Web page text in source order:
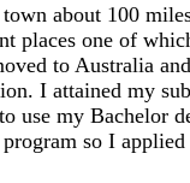
about 100
one of
to Australia
I attained my
my Bachelor
so I